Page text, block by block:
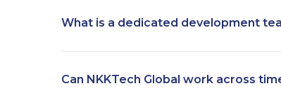
What is a dedicated development
Can NKKTech Global work across